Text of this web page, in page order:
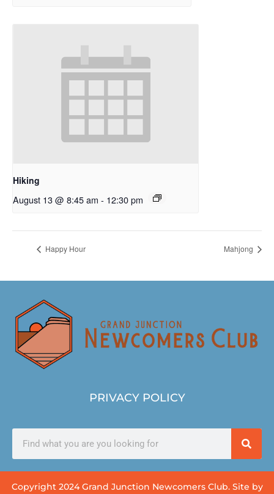
Hiking
August 13 @ 8:45 am - 12:30 pm
Happy Hour Mahjong
PRIVACY POLICY
Copyright 2024 Grand Junction Newcomers Club. Site by